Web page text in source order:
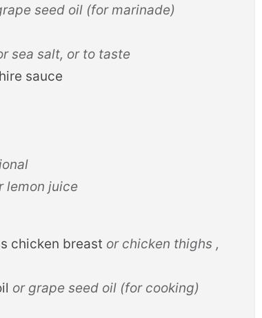
seed oil (for marinade)
sea salt, or to taste
sauce
lemon juice
chicken breast or chicken thighs ,
or grape seed oil (for cooking)